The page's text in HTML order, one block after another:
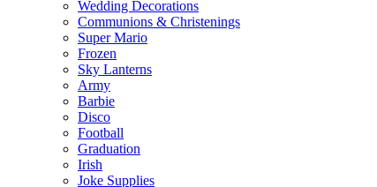
Wedding Decorations
Communions & Christenings
Super Mario
Frozen
Sky Lanterns
Army
Barbie
Disco
Football
Graduation
Irish
Joke Supplies